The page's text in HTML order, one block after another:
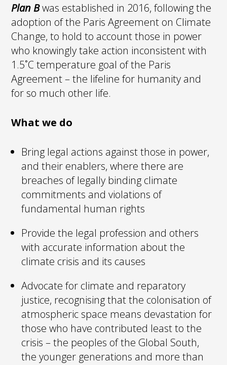
PlanBwas established in 2016, following the
adoption of the Paris Agreement on Climate
Change, to hold to account those in power
who knowingly take action inconsistent with
1.5˚C temperature goal of the Paris
Agreement – the lifeline for humanity and
for so much other life.
What we do
​Bring legal actions against those in power,
and their enablers, where there are
breaches of legally binding climate
commitments and violations of
fundamental human rights
Provide the legal profession and others
with accurate information about the
climate crisis and its causes
Advocate for climate and reparatory
justice, recognising that the colonisation of
atmospheric space means devastation for
those who have contributed least to the
crisis – the peoples of the Global South,
the younger generations and more than